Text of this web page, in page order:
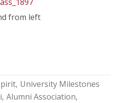
from left
University Milestones
Alumni Association